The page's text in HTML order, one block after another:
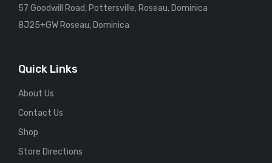
57 Goodwill Road, Pottersville, Roseau, Dominica
8J25+GW Roseau, Dominica
Quick Links
About Us
Contact Us
Shop
Store Directions